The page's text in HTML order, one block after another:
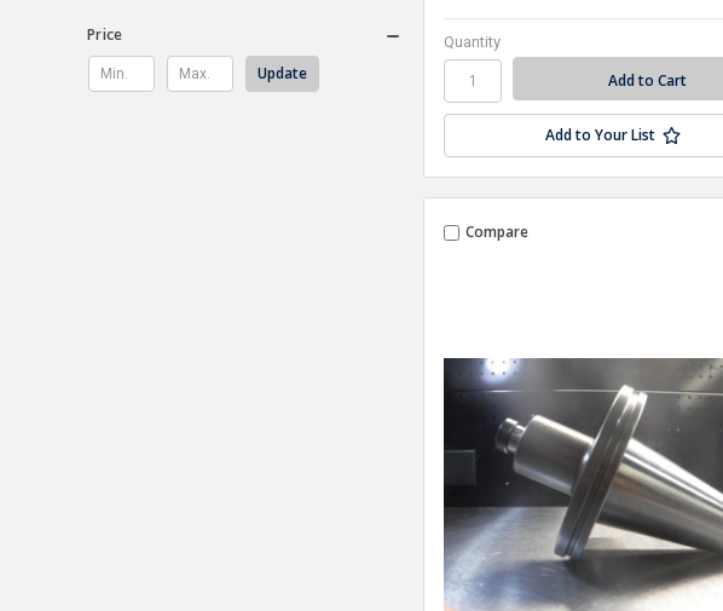
Price
Update
Quantity
Add to Your List
Compare